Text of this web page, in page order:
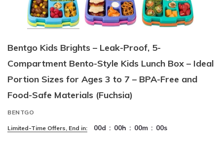
Bentgo Kids Brights – Leak-Proof, 5-
Compartment Bento-Style Kids Lunch Box – Ideal
Portion Sizes for Ages 3 to 7 – BPA-Free and
Food-Safe Materials (Fuchsia)
BENTGO
Limited-Time Offers, End in: 00d : 00h : 00m : 00s